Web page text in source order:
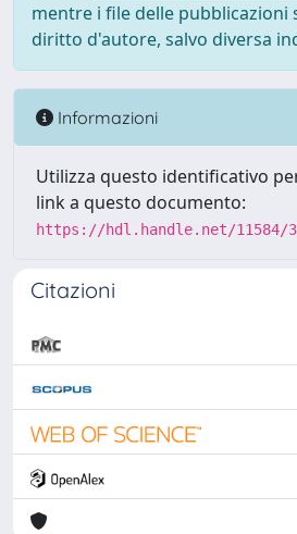
mentre i file delle pubblicazioni
diritto d'autore, salvo diversa
Informazioni
Utilizza questo identificativo
link a questo documento:
https://hdl.handle.net/11584/
Citazioni